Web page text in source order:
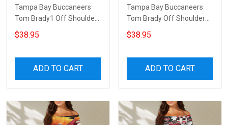
Tampa Bay Buccaneers
Tom Brady1 Off Shoulder
Short Sleeved Dress
$38.95
ADD TO CART
Tampa Bay Buccaneers
Tom Brady Off Shoulder
Short Sleeved Dress
$38.95
ADD TO CART